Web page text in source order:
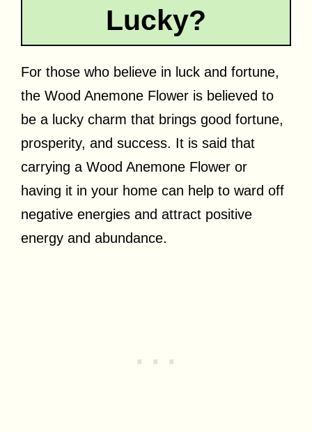
Lucky?
For those who believe in luck and fortune,
the Wood Anemone Flower is believed to
be a lucky charm that brings good fortune,
prosperity, and success. It is said that
carrying a Wood Anemone Flower or
having it in your home can help to ward off
negative energies and attract positive
energy and abundance.